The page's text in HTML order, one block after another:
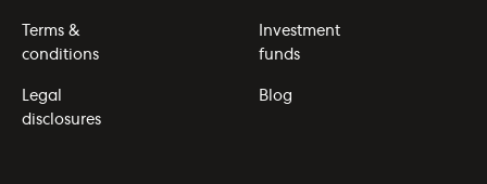
Terms &
conditions
Legal
disclosures
Investment
funds
Blog